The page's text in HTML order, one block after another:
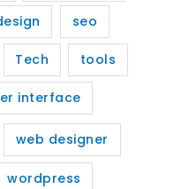
seo
Tech tools
interface
web designer
wordpress